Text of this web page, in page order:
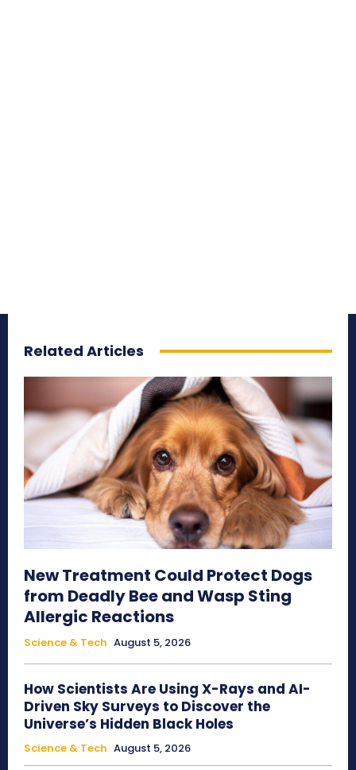
Related Articles
New Treatment Could Protect Dogs
from Deadly Bee and Wasp Sting
Allergic Reactions
Science & Tech August 5, 2026
How Scientists Are Using X-Rays and AI-
Driven Sky Surveys to Discover the
Universe’s Hidden Black Holes
Science & Tech August 5, 2026